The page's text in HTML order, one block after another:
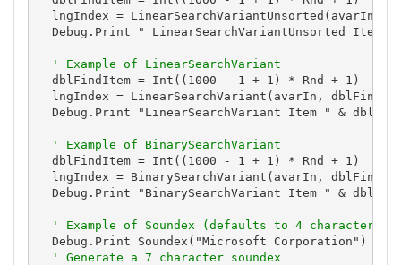
lngIndex = LinearSearchVariantUnsorted(avarIn,
Debug.Print " LinearSearchVariantUnsorted Item
' Example of LinearSearchVariant
  dblFindItem = Int((1000 - 1 + 1) * Rnd + 1)
lngIndex = LinearSearchVariant(avarIn,
Debug.Print "LinearSearchVariant Item " &
' Example of BinarySearchVariant
  dblFindItem = Int((1000 - 1 + 1) * Rnd + 1)
lngIndex = BinarySearchVariant(avarIn,
Debug.Print "BinarySearchVariant Item " &
' Example of Soundex (defaults to 4 characters)
  Debug.Print Soundex("Microsoft Corporation")
' Generate a 7 character soundex